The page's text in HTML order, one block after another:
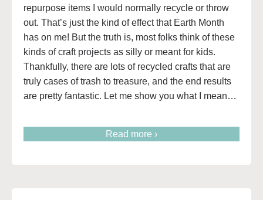
repurpose items I would normally recycle or throw
out. That’s just the kind of effect that Earth Month
has on me! But the truth is, most folks think of these
kinds of craft projects as silly or meant for kids.
Thankfully, there are lots of recycled crafts that are
truly cases of trash to treasure, and the end results
are pretty fantastic. Let me show you what I mean…
Read more ›